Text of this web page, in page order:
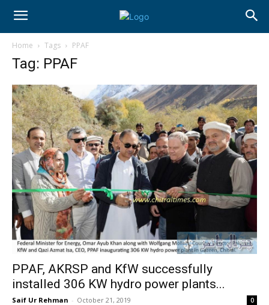
Home Tags PPAF
Tag: PPAF
PPAF, AKRSP and KfW successfully
installed 306 KW hydro power plants...
Saif Ur Rehman - October 21, 2019 0